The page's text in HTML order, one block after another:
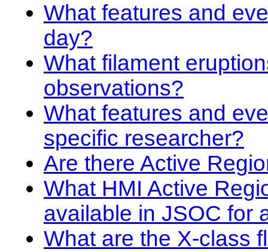
What features and
day?
What filament
observations?
What features and
specific researcher?
Are there Active
What HMI Active
available in JSOC for
What are the X-class